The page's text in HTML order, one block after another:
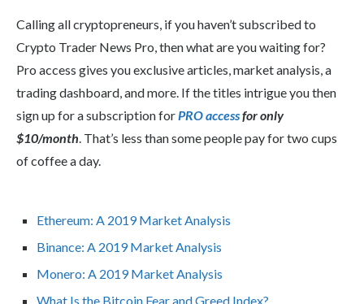
Calling all cryptopreneurs, if you haven’t subscribed to
Crypto Trader News Pro, then what are you waiting for?
Pro access gives you exclusive articles, market analysis, a
trading dashboard, and more. If the titles intrigue you then
sign up for a subscription forPRO accessfor only
$10/month. That’s less than some people pay for two cups
of coffee a day.
Ethereum: A 2019 Market Analysis
Binance: A 2019 Market Analysis
Monero: A 2019 Market Analysis
What Is the Bitcoin Fear and Greed Index?